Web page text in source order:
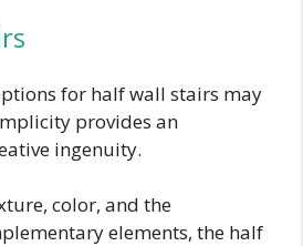
for half wall stairs may
provides an
ingenuity.
color, and the
elements, the half